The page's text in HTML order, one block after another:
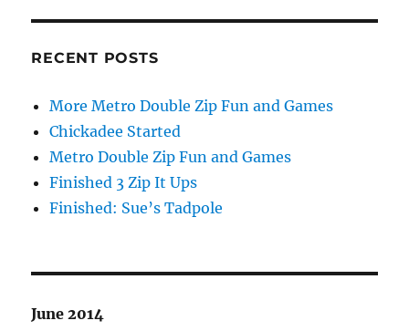
RECENT POSTS
More Metro Double Zip Fun and Games
Chickadee Started
Metro Double Zip Fun and Games
Finished 3 Zip It Ups
Finished: Sue’s Tadpole
June 2014